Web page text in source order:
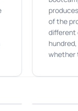
of the
different
whether